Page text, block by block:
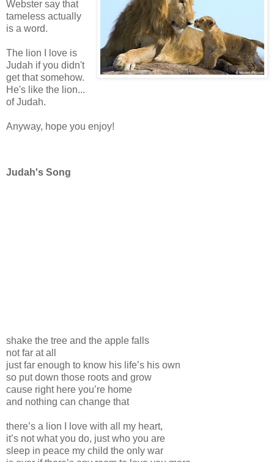
Webster say that
tameless actually
is a word.
The lion I love is
Judah if you didn't
get that somehow.
He's like the lion...
of Judah.
Anyway, hope you enjoy!
Judah's Song
shake the tree and the apple falls
not far at all
just far enough to know his life’s his own
so put down those roots and grow
cause right here you’re home
and nothing can change that
there’s a lion I love with all my heart,
it’s not what you do, just who you are
sleep in peace my child the only war